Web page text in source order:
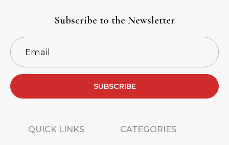
Subscribe to the Newsletter
SUBSCRIBE
QUICK LINKS CATEGORIES